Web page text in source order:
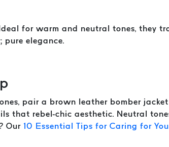
for warm and neutral tones, they
pure elegance.
pair a brown leather bomber
that rebel-chic aesthetic. Neutral
Our 10 Essential Tips for Caring for